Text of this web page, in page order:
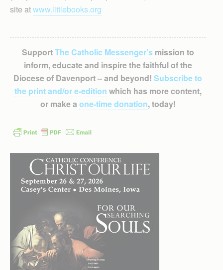
site atwww.littlebooks.org
SupportThe Catholic Messenger’smission to
inform, educate and inspire the faithful of the
Diocese of Davenport – and beyond! Subscribe to
the print and/or e-edition which has more content,
or make a one-time donation, today!